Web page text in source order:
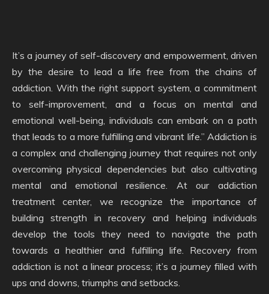
It’s a journey of self-discovery and empowerment, driven
by the desire to lead a life free from the chains of
addiction. With the right support system, a commitment
to self-improvement, and a focus on mental and
emotional well-being, individuals can embark on a path
that leads to a more fulfilling and vibrant life.” Addiction is
a complex and challenging journey that requires not only
overcoming physical dependencies but also cultivating
mental and emotional resilience. At our addiction
treatment center, we recognize the importance of
building strength in recovery and helping individuals
develop the tools they need to navigate the path
towards a healthier and fulfilling life. Recovery from
addiction is not a linear process; it’s a journey filled with
ups and downs, triumphs and setbacks.